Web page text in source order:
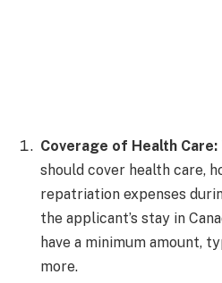
Coverage of Health Care:
should cover health care,
repatriation expenses
the applicant’s stay in
have a minimum amount,
more.